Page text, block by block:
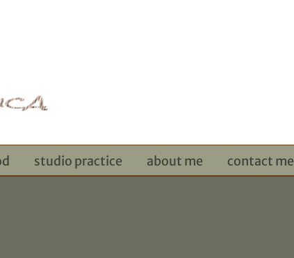
studio practice about me contact me